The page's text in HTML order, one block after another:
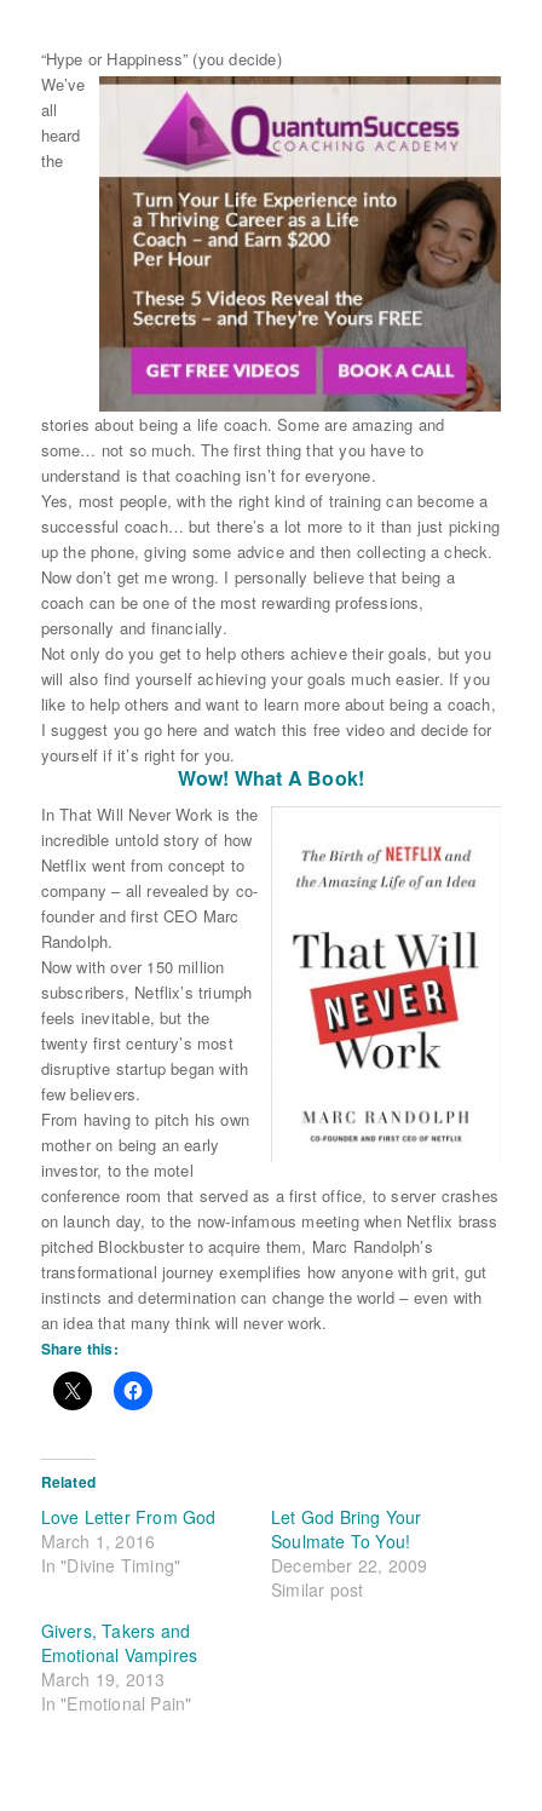
“Hype or Happiness” (you decide)
We’ve
all
heard
the
stories about being a life coach. Some are amazing and
some… not so much. The first thing that you have to
understand is that coaching isn’t for everyone.
Yes, most people, with the right kind of training can become a
successful coach… but there’s a lot more to it than just picking
up the phone, giving some advice and then collecting a check.
Now don’t get me wrong. I personally believe that being a
coach can be one of the most rewarding professions,
personally and financially.
Not only do you get to help others achieve their goals, but you
will also find yourself achieving your goals much easier. If you
like to help others and want to learn more about being a coach,
I suggest you go here and watch this free video and decide for
yourself if it’s right for you.
Wow! What A Book!
In That Will Never Work is the
incredible untold story of how
Netflix went from concept to
company – all revealed by co-
founder and first CEO Marc
Randolph.
Now with over 150 million
subscribers, Netflix’s triumph
feels inevitable, but the
twenty first century’s most
disruptive startup began with
few believers.
From having to pitch his own
mother on being an early
investor, to the motel
conference room that served as a first office, to server crashes
on launch day, to the now-infamous meeting when Netflix brass
pitched Blockbuster to acquire them, Marc Randolph’s
transformational journey exemplifies how anyone with grit, gut
instincts and determination can change the world – even with
an idea that many think will never work.
Share this:
Related
Love Letter From God
March 1, 2016
In "Divine Timing"
Let God Bring Your
Soulmate To You!
December 22, 2009
Similar post
Givers, Takers and
Emotional Vampires
March 19, 2013
In "Emotional Pain"